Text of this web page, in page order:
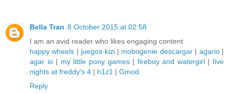
Bella Tran 8 October 2015 at 02:58
I am an avid reader who likes engaging content.
happy wheels | juegos kizi| mobogenie descargar| agario|
agar io| my little pony games| fireboy and watergirl|five
nights at freddy's 4 | h1z1 | Gmod
Reply